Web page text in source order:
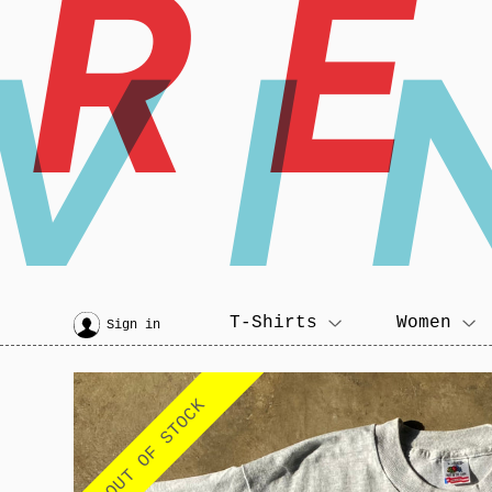
Sign in T-Shirts Women
OUT OF STOCK